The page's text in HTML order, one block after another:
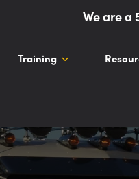
We are a
Training